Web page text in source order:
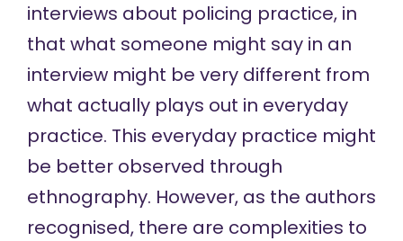
interviews about policing practice, in
that what someone might say in an
interview might be very different from
what actually plays out in everyday
practice. This everyday practice might
be better observed through
ethnography. However, as the authors
recognised, there are complexities to